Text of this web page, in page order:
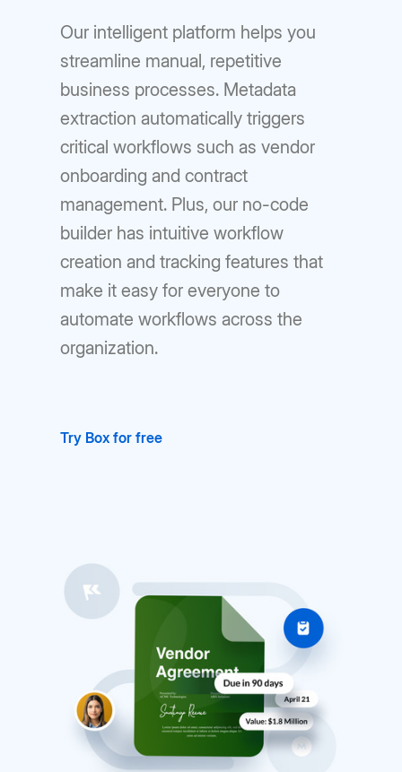
Our intelligent platform helps you
streamline manual, repetitive
business processes. Metadata
extraction automatically triggers
critical workflows such as vendor
onboarding and contract
management. Plus, our no-code
builder has intuitive workflow
creation and tracking features that
make it easy for everyone to
automate workflows across the
organization.
Try Box for free